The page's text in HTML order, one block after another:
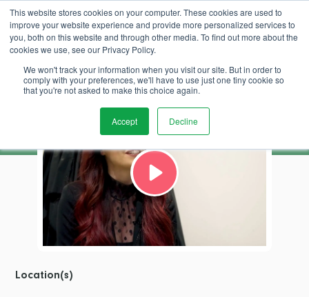
This website stores cookies on your computer. These cookies are used to
improve your website experience and provide more personalized services to
you, both on this website and through other media. To find out more about the
cookies we use, see our Privacy Policy.
We won't track your information when you visit our site. But in order to
comply with your preferences, we'll have to use just one tiny cookie so
that you're not asked to make this choice again.
Accept Decline
Book Demo
Stephanie Jones
Location(s)